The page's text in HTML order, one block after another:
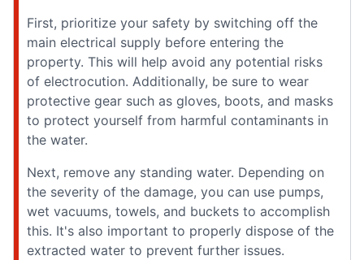
First, prioritize your safety by switching off the
main electrical supply before entering the
property. This will help avoid any potential risks
of electrocution. Additionally, be sure to wear
protective gear such as gloves, boots, and masks
to protect yourself from harmful contaminants in
the water.
Next, remove any standing water. Depending on
the severity of the damage, you can use pumps,
wet vacuums, towels, and buckets to accomplish
this. It's also important to properly dispose of the
extracted water to prevent further issues.